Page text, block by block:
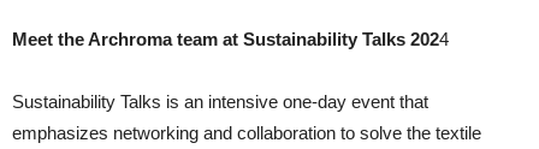
Meet the Archroma team at Sustainability Talks 2024
Sustainability Talks is an intensive one-day event that
emphasizes networking and collaboration to solve the textile